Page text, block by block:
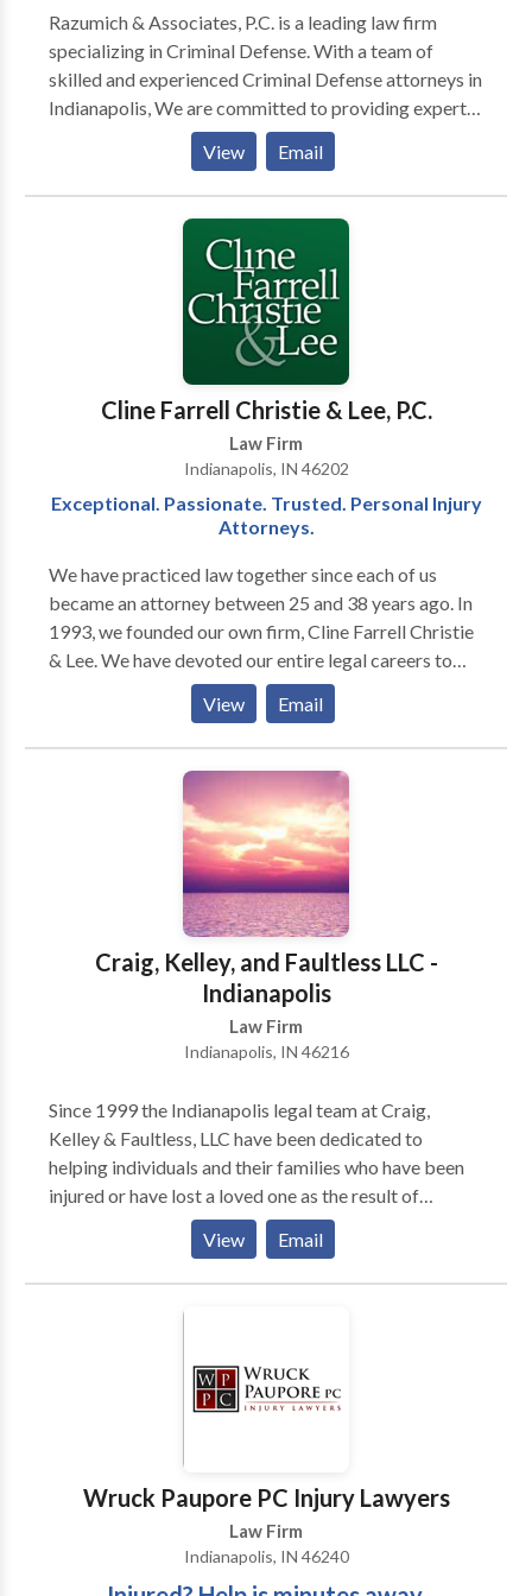
Razumich & Associates, P.C. is a leading law firm
specializing in Criminal Defense. With a team of
skilled and experienced Criminal Defense attorneys in
Indianapolis, We are committed to providing expert
legal representation to individuals facing criminal
charges. Whether you're dealing with accusations of
felonies, misdemeanors, or any other criminal offense,
our dedicated Criminal Defense lawyers are here to
protect your rights, build a strong defense, and guide
you through the legal process. Contact us to advocate
for your best interests.
View Email
Cline Farrell Christie & Lee, P.C.
Law Firm
Indianapolis, IN 46202
Exceptional. Passionate. Trusted. Personal Injury
Attorneys.
We have prac­ticed law together since each of us
became an attor­ney between 25 and 38 years ago. In
1993, we founded our own firm, Cline Far­rell Christie
& Lee. We have devoted our entire legal careers to
rep­re­sent­ing indi­vid­u­als and fam­i­lies who have suf­
fered injury and loss as a result of the neg­li­gent
actions of oth­ers. We are deeply com­mit­ted to our
clients, to our com­mu­nity, and to each other. In 2001,
we pur­chased the his­toric Bals-Wocher House, built
in 1869, and made it into our office. Our build­ing is
con­sid­ered one of the finest exam­ples of Ital­ianate
archi­tec­ture in Indi­anapo­lis and was estab­lished on
the National His­toric Reg­is­ter in 1979. We are proud
of our home, which reflects our firm’s sta­bil­ity and its
long­stand­ing com­mit­ment to our clients and our
View Email
Craig, Kelley, and Faultless LLC -
Indianapolis
Law Firm
Indianapolis, IN 46216
Since 1999 the Indianapolis legal team at Craig,
Kelley & Faultless, LLC have been dedicated to
helping individuals and their families who have been
injured or have lost a loved one as the result of
someone's carelessness. The firm was founded by
three attorneys, David Craig, William ‘BJ’ Kelley II and
Scott Faultless, since then they have added attorneys
and legal professionals to the team and opened four
clients. Their legal team has experience handling
semi-truck wrecks, auto accidents, pedestrian
nothing unless you win.
View Email
Wruck Paupore PC Injury Lawyers
Law Firm
Indianapolis, IN 46240